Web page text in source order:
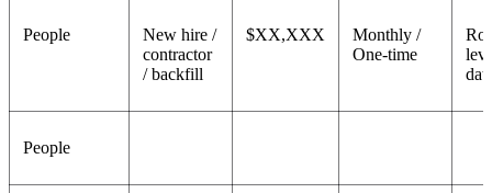
People
New hire /
contractor
/ backfill
$XX,XXX
Monthly /
One-time
People